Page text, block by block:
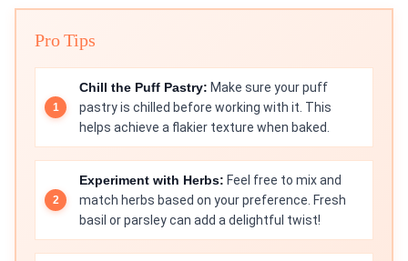
Pro Tips
Chill the Puff Pastry: Make sure your puff
pastry is chilled before working with it. This
helps achieve a flakier texture when baked.
Experiment with Herbs: Feel free to mix and
match herbs based on your preference. Fresh
basil or parsley can add a delightful twist!